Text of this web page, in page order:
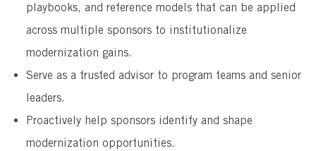
playbooks, and reference models that can be applied
across multiple sponsors to institutionalize
modernization gains.
Serve as a trusted advisor to program teams and senior
leaders.
Proactively help sponsors identify and shape
modernization opportunities.